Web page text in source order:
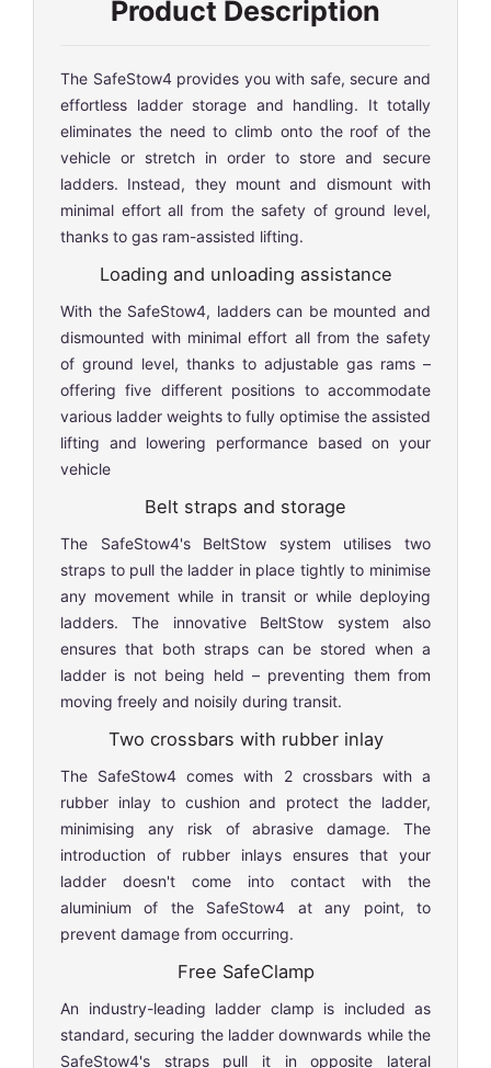
Product Description
The SafeStow4 provides you with safe, secure and
effortless ladder storage and handling. It totally
eliminates the need to climb onto the roof of the
vehicle or stretch in order to store and secure
ladders. Instead, they mount and dismount with
minimal effort all from the safety of ground level,
thanks to gas ram-assisted lifting.
Loading and unloading assistance
With the SafeStow4, ladders can be mounted and
dismounted with minimal effort all from the safety
of ground level, thanks to adjustable gas rams –
offering five different positions to accommodate
various ladder weights to fully optimise the assisted
lifting and lowering performance based on your
vehicle
Belt straps and storage
The SafeStow4's BeltStow system utilises two
straps to pull the ladder in place tightly to minimise
any movement while in transit or while deploying
ladders. The innovative BeltStow system also
ensures that both straps can be stored when a
ladder is not being held – preventing them from
moving freely and noisily during transit.
Two crossbars with rubber inlay
The SafeStow4 comes with 2 crossbars with a
rubber inlay to cushion and protect the ladder,
minimising any risk of abrasive damage. The
introduction of rubber inlays ensures that your
ladder doesn't come into contact with the
aluminium of the SafeStow4 at any point, to
prevent damage from occurring.
Free SafeClamp
An industry-leading ladder clamp is included as
standard, securing the ladder downwards while the
SafeStow4's straps pull it in opposite lateral